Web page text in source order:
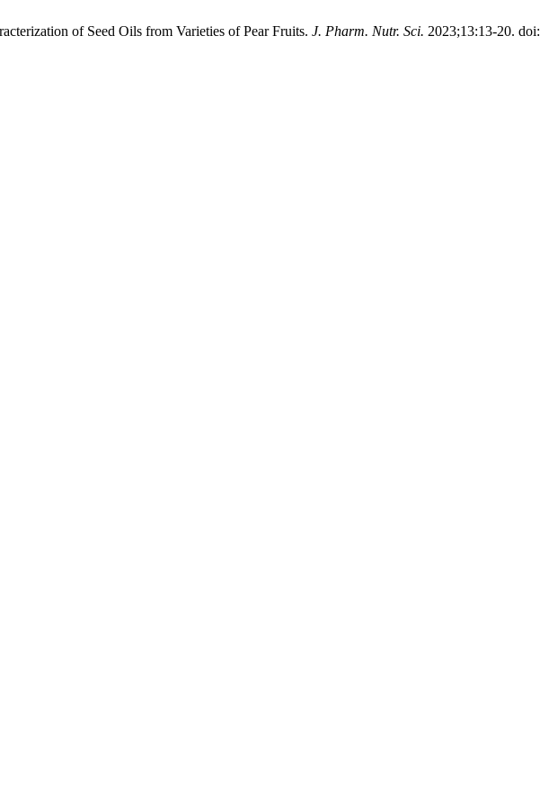
of Seed Oils from Varieties of Pear Fruits. J. Pharm. Nutr. Sci. 2023;13:13-20. doi: